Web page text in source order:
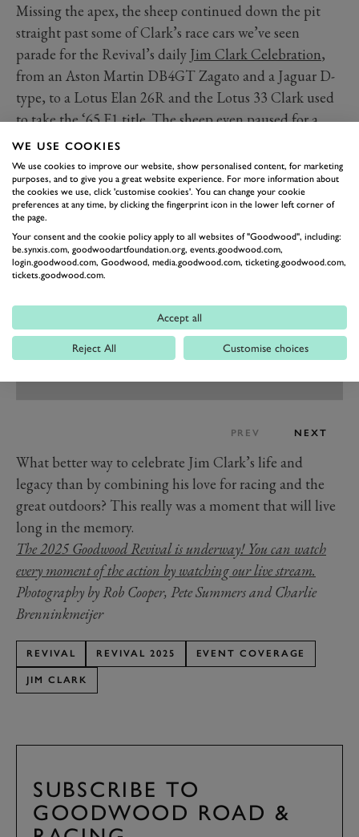
Missing the apex, the sheep continued down the pit
straight past some of Clark’s race cars we’ve seen
parade for the Revival’s daily Jim Clark Celebration,
from an Aston Martin DB4GT Zagato and a Jaguar D-
type, to a Lotus Elan 26R and the Lotus 33 Clark used
to take the ‘65 F1 title. The sheep even paused for a
moment to admire a Gemini-BMC Mk2, one of the first
single seaters Clark drove. Exiting at Woodcote, rumour
has it the sheep are now training for a lap record at the
Nürburgring in 2026.
PREV NEXT
What better way to celebrate Jim Clark’s life and
legacy than by combining his love for racing and the
great outdoors? This really was a moment that will live
long in the memory.
The 2025 Goodwood Revival is underway! You can watch
every moment of the action by watching our live stream.
Photography by Rob Cooper, Pete Summers and Charlie
Brenninkmeijer
REVIVAL REVIVAL 2025 EVENT COVERAGE
JIM CLARK
SUBSCRIBE TO
GOODWOOD ROAD &
WE USE COOKIES
We use cookies to improve our website, show personalised content, for marketing
purposes, and to give you a great website experience. For more information about
the cookies we use, click 'customise cookies'. You can change your cookie
preferences at any time, by clicking the fingerprint icon in the lower left corner of
the page.
Your consent and the cookie policy apply to all websites of "Goodwood", including:
be.synxis.com, goodwoodartfoundation.org, events.goodwood.com,
login.goodwood.com, Goodwood, media.goodwood.com, ticketing.goodwood.com,
tickets.goodwood.com.
Accept all
Reject All Customise choices